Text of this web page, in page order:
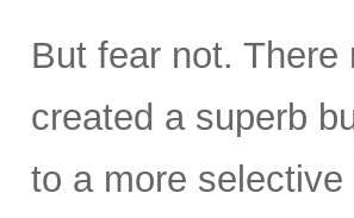
But fear not.
created a superb
to a more